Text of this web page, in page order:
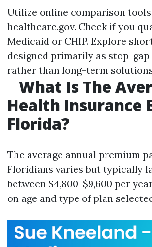
Utilize online comparison
healthcare.gov. Check if you
Medicaid or CHIP. Explore
designed primarily as stop-gap
rather than long-term
What Is The
Health Insurance
Florida?
The average annual premium
Floridians varies but typically
between $4,800-$9,600 per
on age and type of plan